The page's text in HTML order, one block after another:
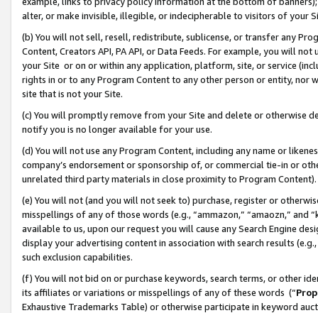
alter, or make invisible, illegible, or indecipherable to visitors of your
(b) You will not sell, resell, redistribute, sublicense, or transfer any
Content, Creators API, PA API, or Data Feeds. For example, you will
your Site or on or within any application, platform, site, or service
rights in or to any Program Content to any other person or entity, nor
site that is not your Site.
(c) You will promptly remove from your Site and delete or otherwise
notify you is no longer available for your use.
(d) You will not use any Program Content, including any name or
company’s endorsement or sponsorship of, or commercial tie-in or
unrelated third party materials in close proximity to Program Content).
(e) You will not (and you will not seek to) purchase, register or
misspellings of any of those words (e.g., “ammazon,” “amaozn,” and
available to us, upon our request you will cause any Search Engine
display your advertising content in association with search results
such exclusion capabilities.
(f) You will not bid on or purchase keywords, search terms, or other
its affiliates or variations or misspellings of any of these words (“
Exhaustive Trademarks Table) or otherwise participate in keyword